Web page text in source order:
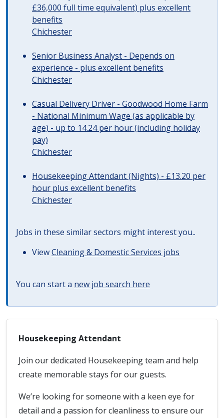
£36,000 full time equivalent) plus excellent
benefits
Chichester
Senior Business Analyst - Depends on
experience - plus excellent benefits
Chichester
Casual Delivery Driver - Goodwood Home Farm
- National Minimum Wage (as applicable by
age) - up to 14.24 per hour (including holiday
pay)
Chichester
Housekeeping Attendant (Nights) - £13.20 per
hour plus excellent benefits
Chichester
Jobs in these similar sectors might interest you..
ViewCleaning & Domestic Services jobs
You can start a new job search here
Housekeeping Attendant
Join our dedicated Housekeeping team and help
create memorable stays for our guests.
We’re looking for someone with a keen eye for
detail and a passion for cleanliness to ensure our